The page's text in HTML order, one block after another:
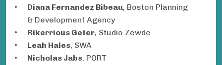
Diana Fernandez Bibeau, Boston Planning
& Development Agency
Rikerrious Geter, Studio Zewde
Leah Hales, SWA
Nicholas Jabs, PORT